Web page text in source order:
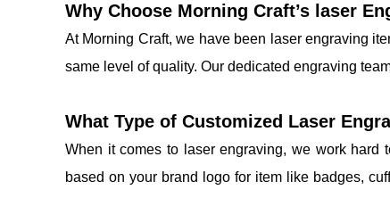
Why Choose Morning Craft’s laser
At Morning Craft, we have been laser engraving
same level of quality. Our dedicated engraving
What Type of Customized Laser
When it comes to laser engraving, we work hard
based on your brand logo for item like badges,